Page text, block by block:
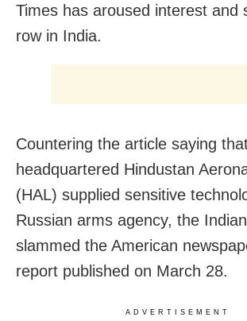
Times has aroused interest and
row in India.
Countering the article saying
headquartered Hindustan
(HAL) supplied sensitive
Russian arms agency, the
slammed the American
report published on March 28.
ADVERTISEMENT